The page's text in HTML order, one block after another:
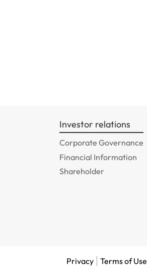
Investor relations
Corporate Governance
Financial Information
Shareholder
Privacy Terms of Use